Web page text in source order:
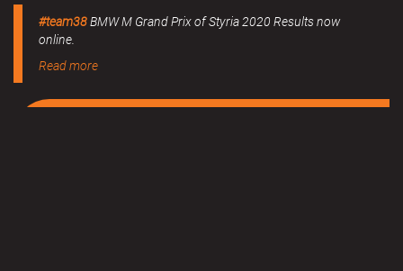
#team38BMW M Grand Prix of Styria 2020 Results now
online.
Read more